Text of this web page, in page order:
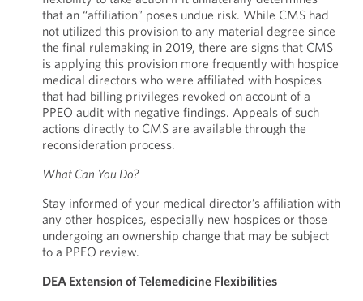
that an “affiliation” poses undue risk. While CMS had
not utilized this provision to any material degree since
the final rulemaking in 2019, there are signs that CMS
is applying this provision more frequently with hospice
medical directors who were affiliated with hospices
that had billing privileges revoked on account of a
PPEO audit with negative findings. Appeals of such
actions directly to CMS are available through the
reconsideration process.
What Can You Do?
Stay informed of your medical director’s affiliation with
any other hospices, especially new hospices or those
undergoing an ownership change that may be subject
to a PPEO review.
DEA Extension of Telemedicine Flexibilities